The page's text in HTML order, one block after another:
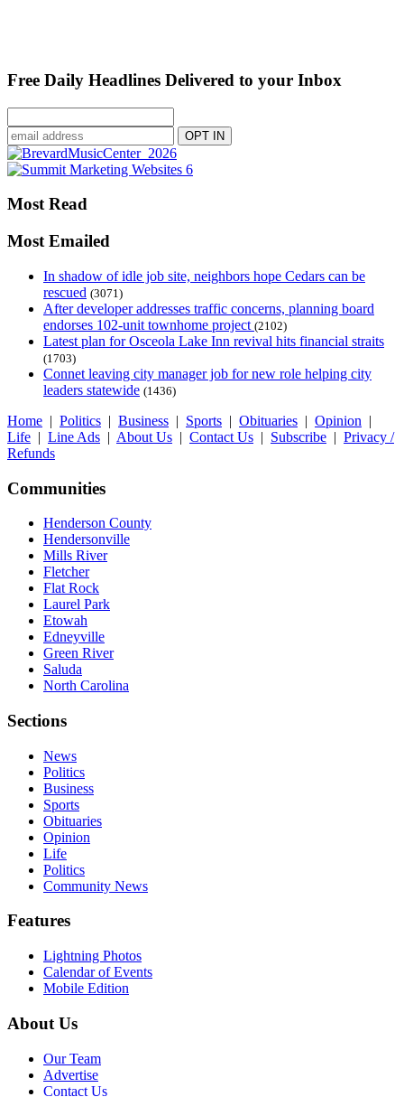
Free Daily Headlines Delivered to your Inbox
Most Read
Most Emailed
In shadow of idle job site, neighbors hope Cedars can be
rescued (3071)
After developer addresses traffic concerns, planning board
endorses 102-unit townhome project (2102)
Latest plan for Osceola Lake Inn revival hits financial straits
(1703)
Connet leaving city manager job for new role helping city
leaders statewide (1436)
Home | Politics | Business | Sports | Obituaries | Opinion |
Life | Line Ads | About Us | Contact Us | Subscribe | Privacy /
Refunds
Communities
Henderson County
Hendersonville
Mills River
Fletcher
Flat Rock
Laurel Park
Etowah
Edneyville
Green River
Saluda
North Carolina
Sections
News
Politics
Business
Sports
Obituaries
Opinion
Life
Politics
Community News
Features
Lightning Photos
Calendar of Events
Mobile Edition
About Us
Our Team
Advertise
Contact Us